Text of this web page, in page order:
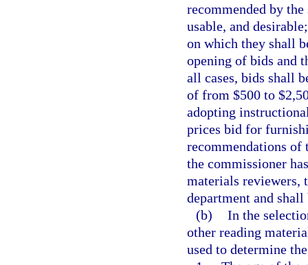
recommended by
usable, and
on which they shall
opening of bids and
all cases, bids shall
of from $500 to
adopting
prices bid for
recommendations of
the commissioner
materials reviewers,
department and
(b) In the
other reading
used to determine